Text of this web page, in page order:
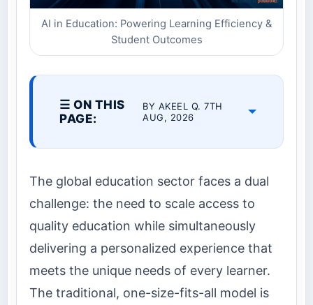
AI in Education: Powering Learning Efficiency &
Student Outcomes
☰ ON THIS
PAGE:
BY AKEEL Q. 7TH
AUG, 2026
The global education sector faces a dual
challenge: the need to scale access to
quality education while simultaneously
delivering a personalized experience that
meets the unique needs of every learner.
The traditional, one-size-fits-all model is